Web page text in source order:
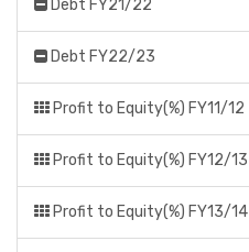
Debt FY21/22
Debt FY22/23
Profit to Equity(%) FY11/12
Profit to Equity(%) FY12/13
Profit to Equity(%) FY13/14